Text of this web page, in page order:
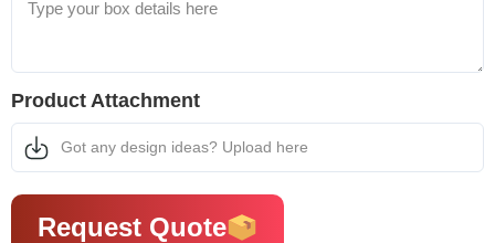
Product Attachment
Got any design ideas? Upload here
Request Quote